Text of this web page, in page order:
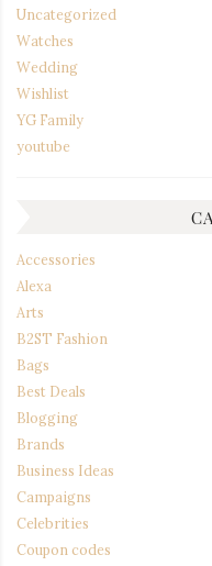
Uncategorized
Watches
Wedding
Wishlist
YG Family
youtube
Accessories
Alexa
Arts
B2ST Fashion
Bags
Best Deals
Blogging
Brands
Business Ideas
Campaigns
Celebrities
Coupon codes